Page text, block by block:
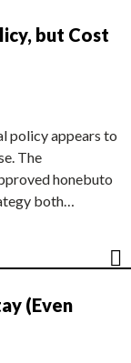
but Cost
policy appears to
The
honebuto
both…
(Even